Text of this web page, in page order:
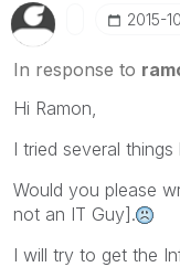
‎2015-
In response to
Hi Ramon,
I tried several
Would you please
not an IT Guy].
I will try to get the